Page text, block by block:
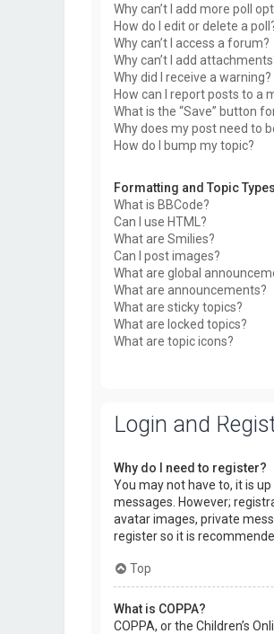
Why can’t I add more poll
How do I edit or delete a
Why can’t I access a forum?
Why can’t I add
Why did I receive a warning?
How can I report posts to a
What is the “Save” button
Why does my post need to
How do I bump my topic?
Formatting and Topic Types
What is BBCode?
Can I use HTML?
What are Smilies?
Can I post images?
What are global
What are announcements?
What are sticky topics?
What are locked topics?
What are topic icons?
Login and
Why do I need to register?
You may not have to, it is
messages. However;
avatar images, private
register so it is
Top
What is COPPA?
COPPA, or the Children’s